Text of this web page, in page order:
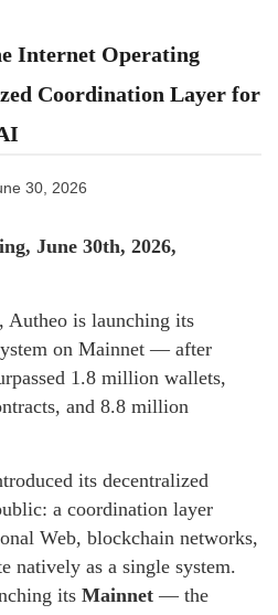
Internet Operating
Coordination Layer for
30, 2026
June 30th, 2026,
Autheo is launching its
on Mainnet — after
1.8 million wallets,
and 8.8 million
its decentralized
a coordination layer
Web, blockchain networks,
natively as a single system.
its Mainnet — the